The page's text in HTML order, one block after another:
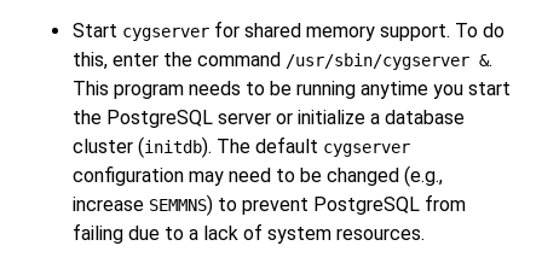
Start cygserver for shared memory support. To do
this, enter the command /usr/sbin/cygserver &.
This program needs to be running anytime you start
the PostgreSQL server or initialize a database
cluster (initdb). The default cygserver
configuration may need to be changed (e.g.,
increase SEMMNS) to prevent PostgreSQL from
failing due to a lack of system resources.